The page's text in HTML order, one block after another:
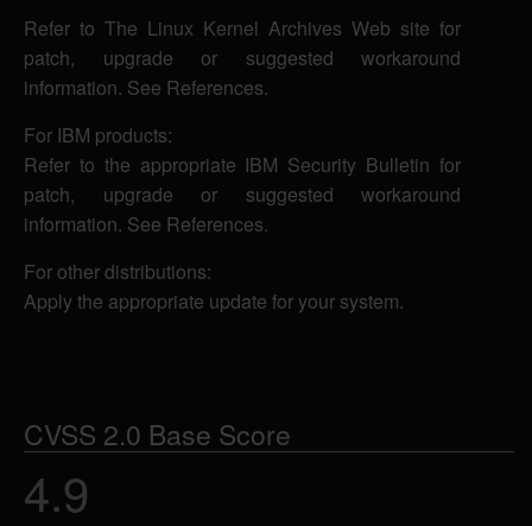
Refer to The Linux Kernel Archives Web site for
patch, upgrade or suggested workaround
information. See References.
For IBM products:
Refer to the appropriate IBM Security Bulletin for
patch, upgrade or suggested workaround
information. See References.
For other distributions:
Apply the appropriate update for your system.
CVSS 2.0 Base Score
4.9